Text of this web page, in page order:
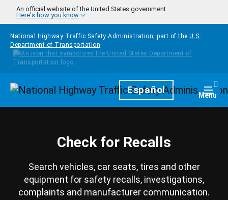
Skip to main content
An official website of the United States government
Here's how you know
National Highway Traffic Safety Administration, part of the U.S.
Department of Transportation
HomepageEspañol Menu
Check for Recalls
Search vehicles, car seats, tires and other
equipment for safety recalls, investigations,
complaints and manufacturer communication.